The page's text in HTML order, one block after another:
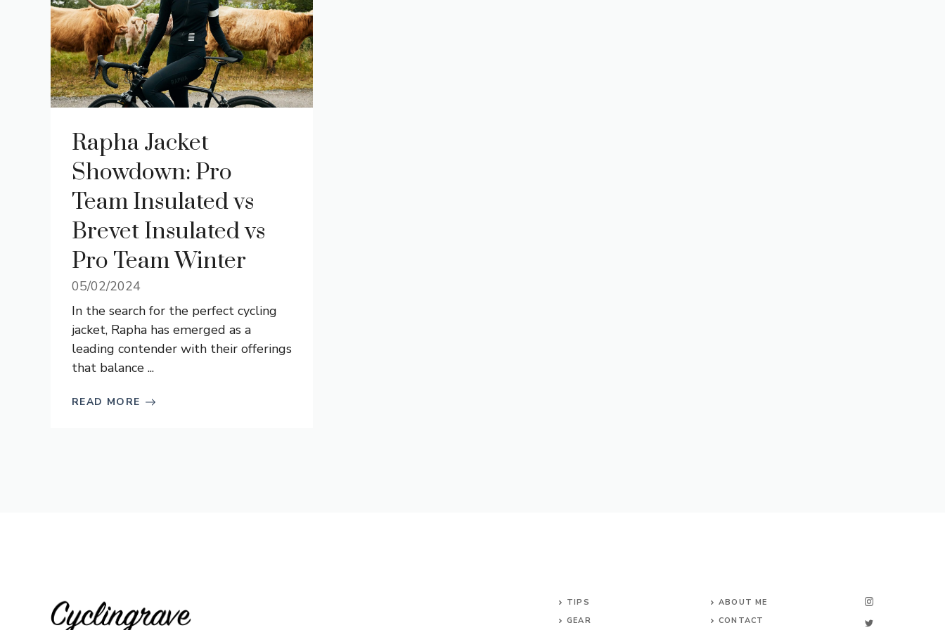
Rapha Jacket
Showdown: Pro
Team Insulated vs
Brevet Insulated vs
Pro Team Winter
05/02/2024
In the search for the perfect cycling
jacket, Rapha has emerged as a
leading contender with their offerings
that balance ...
READ MORE
TIPS
GEAR
ABOUT ME
CONTACT